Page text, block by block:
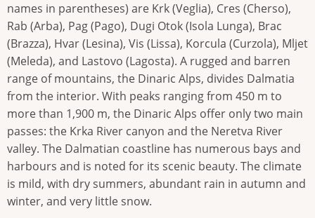
names in parentheses) are Krk (Veglia), Cres (Cherso),
Rab (Arba), Pag (Pago), Dugi Otok (Isola Lunga), Brac
(Brazza), Hvar (Lesina), Vis (Lissa), Korcula (Curzola), Mljet
(Meleda), and Lastovo (Lagosta). A rugged and barren
range of mountains, the Dinaric Alps, divides Dalmatia
from the interior. With peaks ranging from 450 m to
more than 1,900 m, the Dinaric Alps offer only two main
passes: the Krka River canyon and the Neretva River
valley. The Dalmatian coastline has numerous bays and
harbours and is noted for its scenic beauty. The climate
is mild, with dry summers, abundant rain in autumn and
winter, and very little snow.